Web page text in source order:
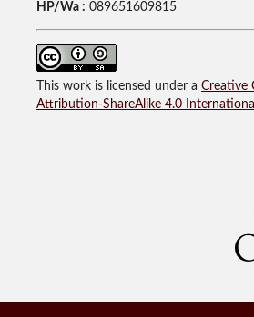
HP/Wa : 089651609815
This work is licensed under a Creative
Attribution-ShareAlike 4.0